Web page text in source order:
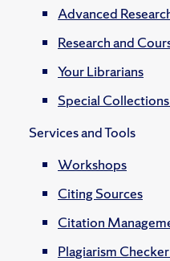
Advanced
Research and
Your Librarians
Special
Services and Tools
Workshops
Citing Sources
Citation
Plagiarism